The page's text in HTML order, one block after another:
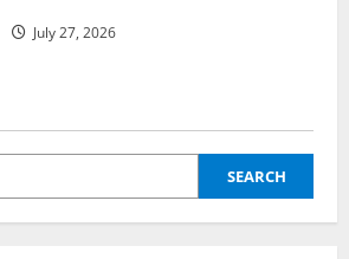
July 27, 2026
SEARCH